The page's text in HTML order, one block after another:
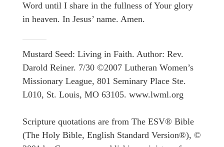
Word until I share in the fullness of Your glory
in heaven. In Jesus’ name. Amen.
Mustard Seed: Living in Faith. Author: Rev.
Darold Reiner. 7/30 ©2007 Lutheran Women’s
Missionary League, 801 Seminary Place Ste.
L010, St. Louis, MO 63105. www.lwml.org
Scripture quotations are from The ESV® Bible
(The Holy Bible, English Standard Version®), ©